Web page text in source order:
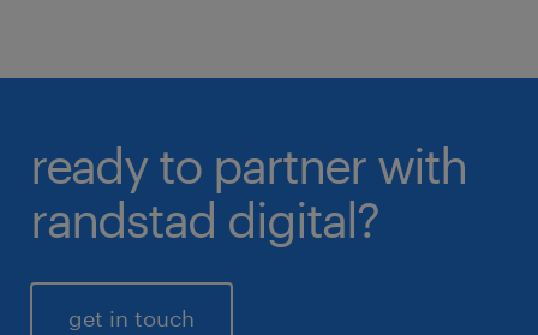
ready to partner with
randstad digital?
get in touch